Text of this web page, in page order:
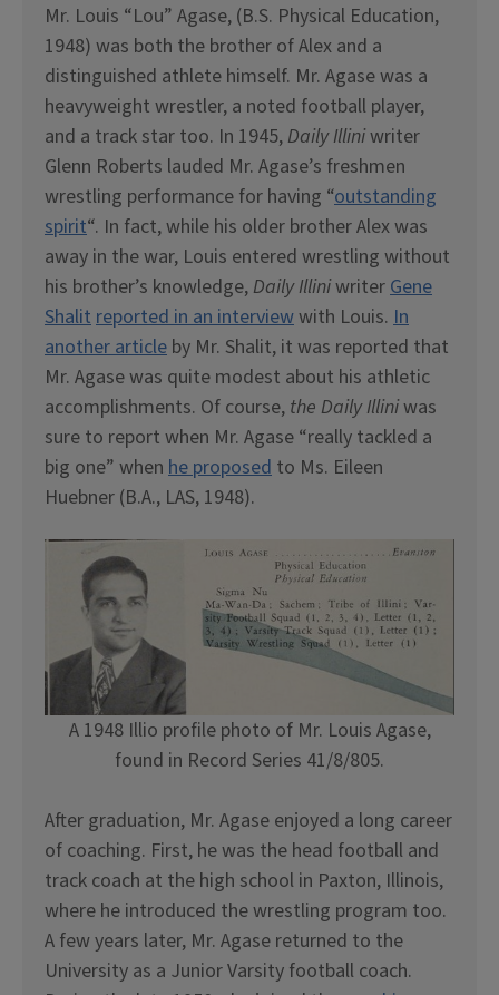
Mr. Louis “Lou” Agase, (B.S. Physical Education,
1948) was both the brother of Alex and a
distinguished athlete himself. Mr. Agase was a
heavyweight wrestler, a noted football player,
and a track star too. In 1945, Daily Illiniwriter
Glenn Roberts lauded Mr. Agase’s freshmen
wrestling performance for having “outstanding
spirit“. In fact, while his older brother Alex was
away in the war, Louis entered wrestling without
his brother’s knowledge, Daily Illiniwriter Gene
Shalit reported in an interviewwith Louis. In
another article by Mr. Shalit, it was reported that
Mr. Agase was quite modest about his athletic
accomplishments. Of course, the Daily Illiniwas
sure to report when Mr. Agase “really tackled a
big one” when he proposed to Ms. Eileen
Huebner (B.A., LAS, 1948).
A 1948 Illio profile photo of Mr. Louis Agase,
found in Record Series 41/8/805.
After graduation, Mr. Agase enjoyed a long career
of coaching. First, he was the head football and
track coach at the high school in Paxton, Illinois,
where he introduced the wrestling program too.
A few years later, Mr. Agase returned to the
University as a Junior Varsity football coach.